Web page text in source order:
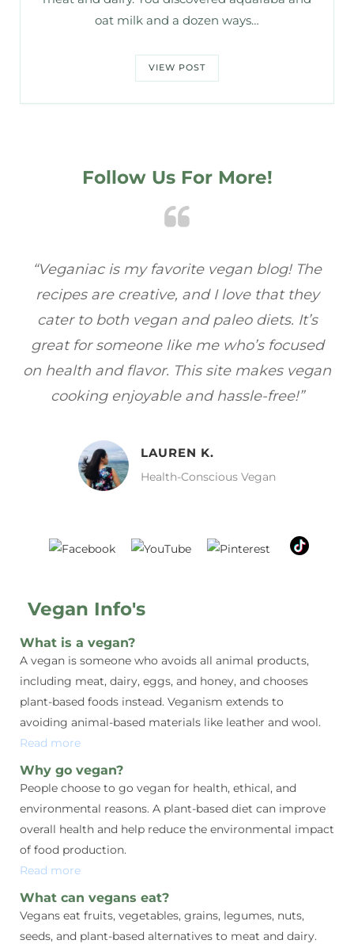
oat milk and a dozen ways…
VIEW POST
Follow Us For More!
“Veganiac has become my go-to for plant-
based recipes! Every dish I’ve tried has been
full of flavor, and I love how easy they are to
make. It’s refreshing to find a site that
focuses on healthy, vegan meals without
sacrificing taste!”
MELISSA H.
Vegan Food Lover
Vegan Info's
What is a vegan?
A vegan is someone who avoids all animal products,
including meat, dairy, eggs, and honey, and chooses
plant-based foods instead. Veganism extends to
avoiding animal-based materials like leather and wool.
Read more
Why go vegan?
People choose to go vegan for health, ethical, and
environmental reasons. A plant-based diet can improve
overall health and help reduce the environmental impact
of food production.
Read more
What can vegans eat?
Vegans eat fruits, vegetables, grains, legumes, nuts,
seeds, and plant-based alternatives to meat and dairy.